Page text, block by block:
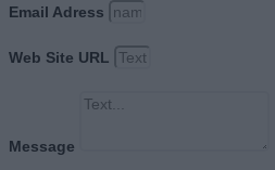
Email Adress
Web Site URL
Message